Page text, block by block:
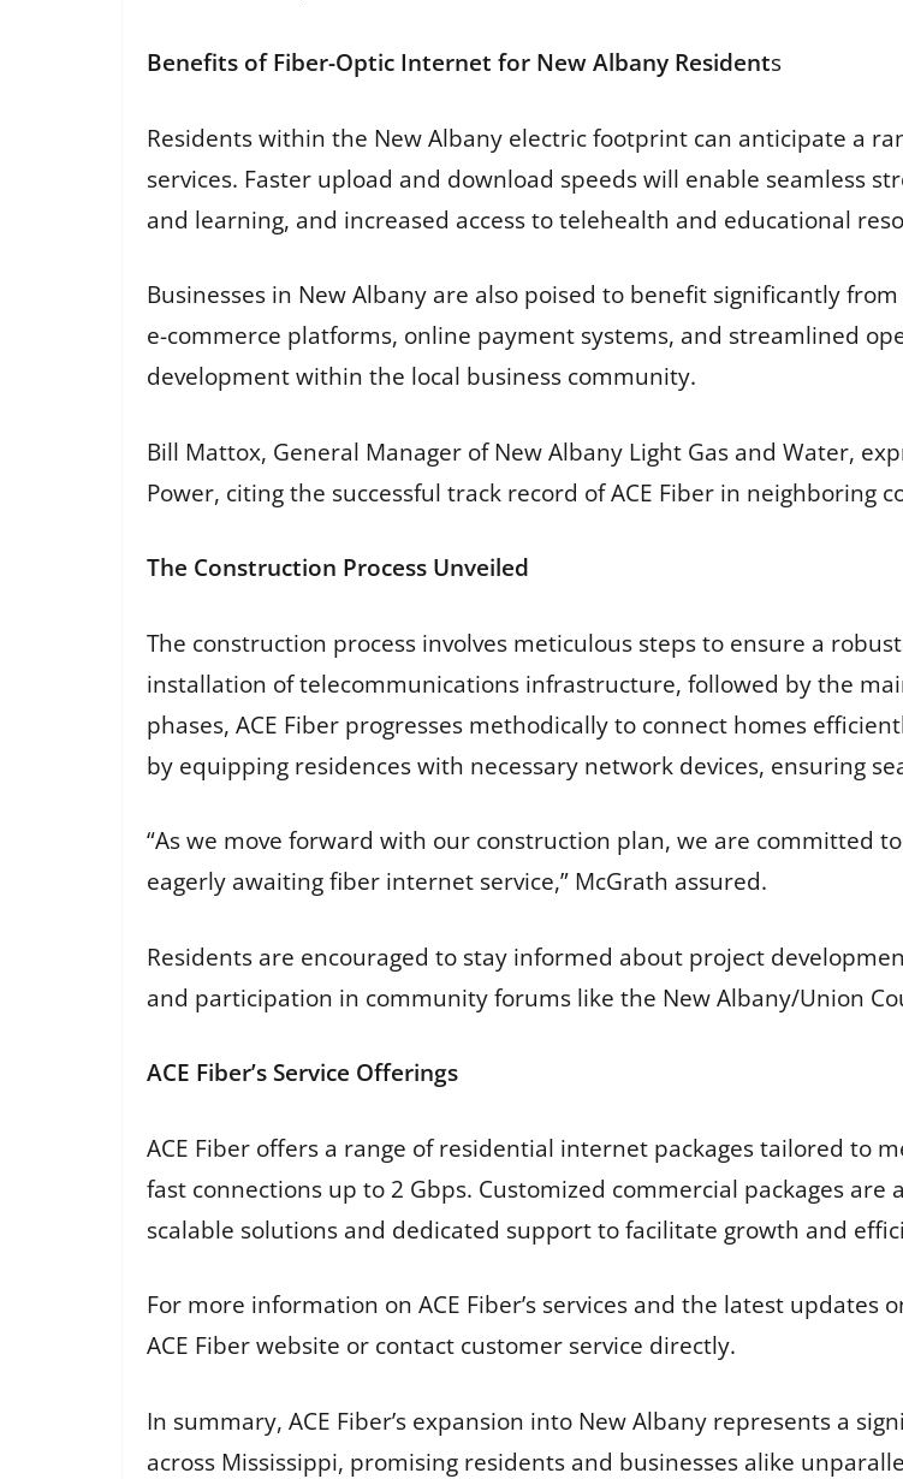
Benefits of Fiber-Optic Internet for New Albany Residents
Residents within the New Albany electric footprint can anticipate a
services. Faster upload and download speeds will enable seamless
and learning, and increased access to telehealth and educational
Businesses in New Albany are also poised to benefit significantly
e-commerce platforms, online payment systems, and streamlined
development within the local business community.
Bill Mattox, General Manager of New Albany Light Gas and Water,
Power, citing the successful track record of ACE Fiber in neighboring
The Construction Process Unveiled
The construction process involves meticulous steps to ensure a
installation of telecommunications infrastructure, followed by the
phases, ACE Fiber progresses methodically to connect homes
by equipping residences with necessary network devices, ensuring
“As we move forward with our construction plan, we are committed
eagerly awaiting fiber internet service,” McGrath assured.
Residents are encouraged to stay informed about project
and participation in community forums like the New Albany/Union
ACE Fiber’s Service Offerings
ACE Fiber offers a range of residential internet packages tailored to
fast connections up to 2 Gbps. Customized commercial packages
scalable solutions and dedicated support to facilitate growth and
For more information on ACE Fiber’s services and the latest
ACE Fiber website or contact customer service directly.
In summary, ACE Fiber’s expansion into New Albany represents a
across Mississippi, promising residents and businesses alike